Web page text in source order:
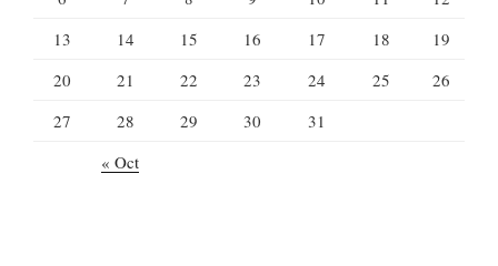
13
14 15 16 17 18
19
20
21 22 23 24 25
26
27
28 29 30
31
« Oct